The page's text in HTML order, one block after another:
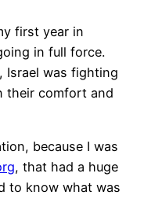
first year in
in full force.
Israel was fighting
their comfort and
because I was
, that had a huge
to know what was